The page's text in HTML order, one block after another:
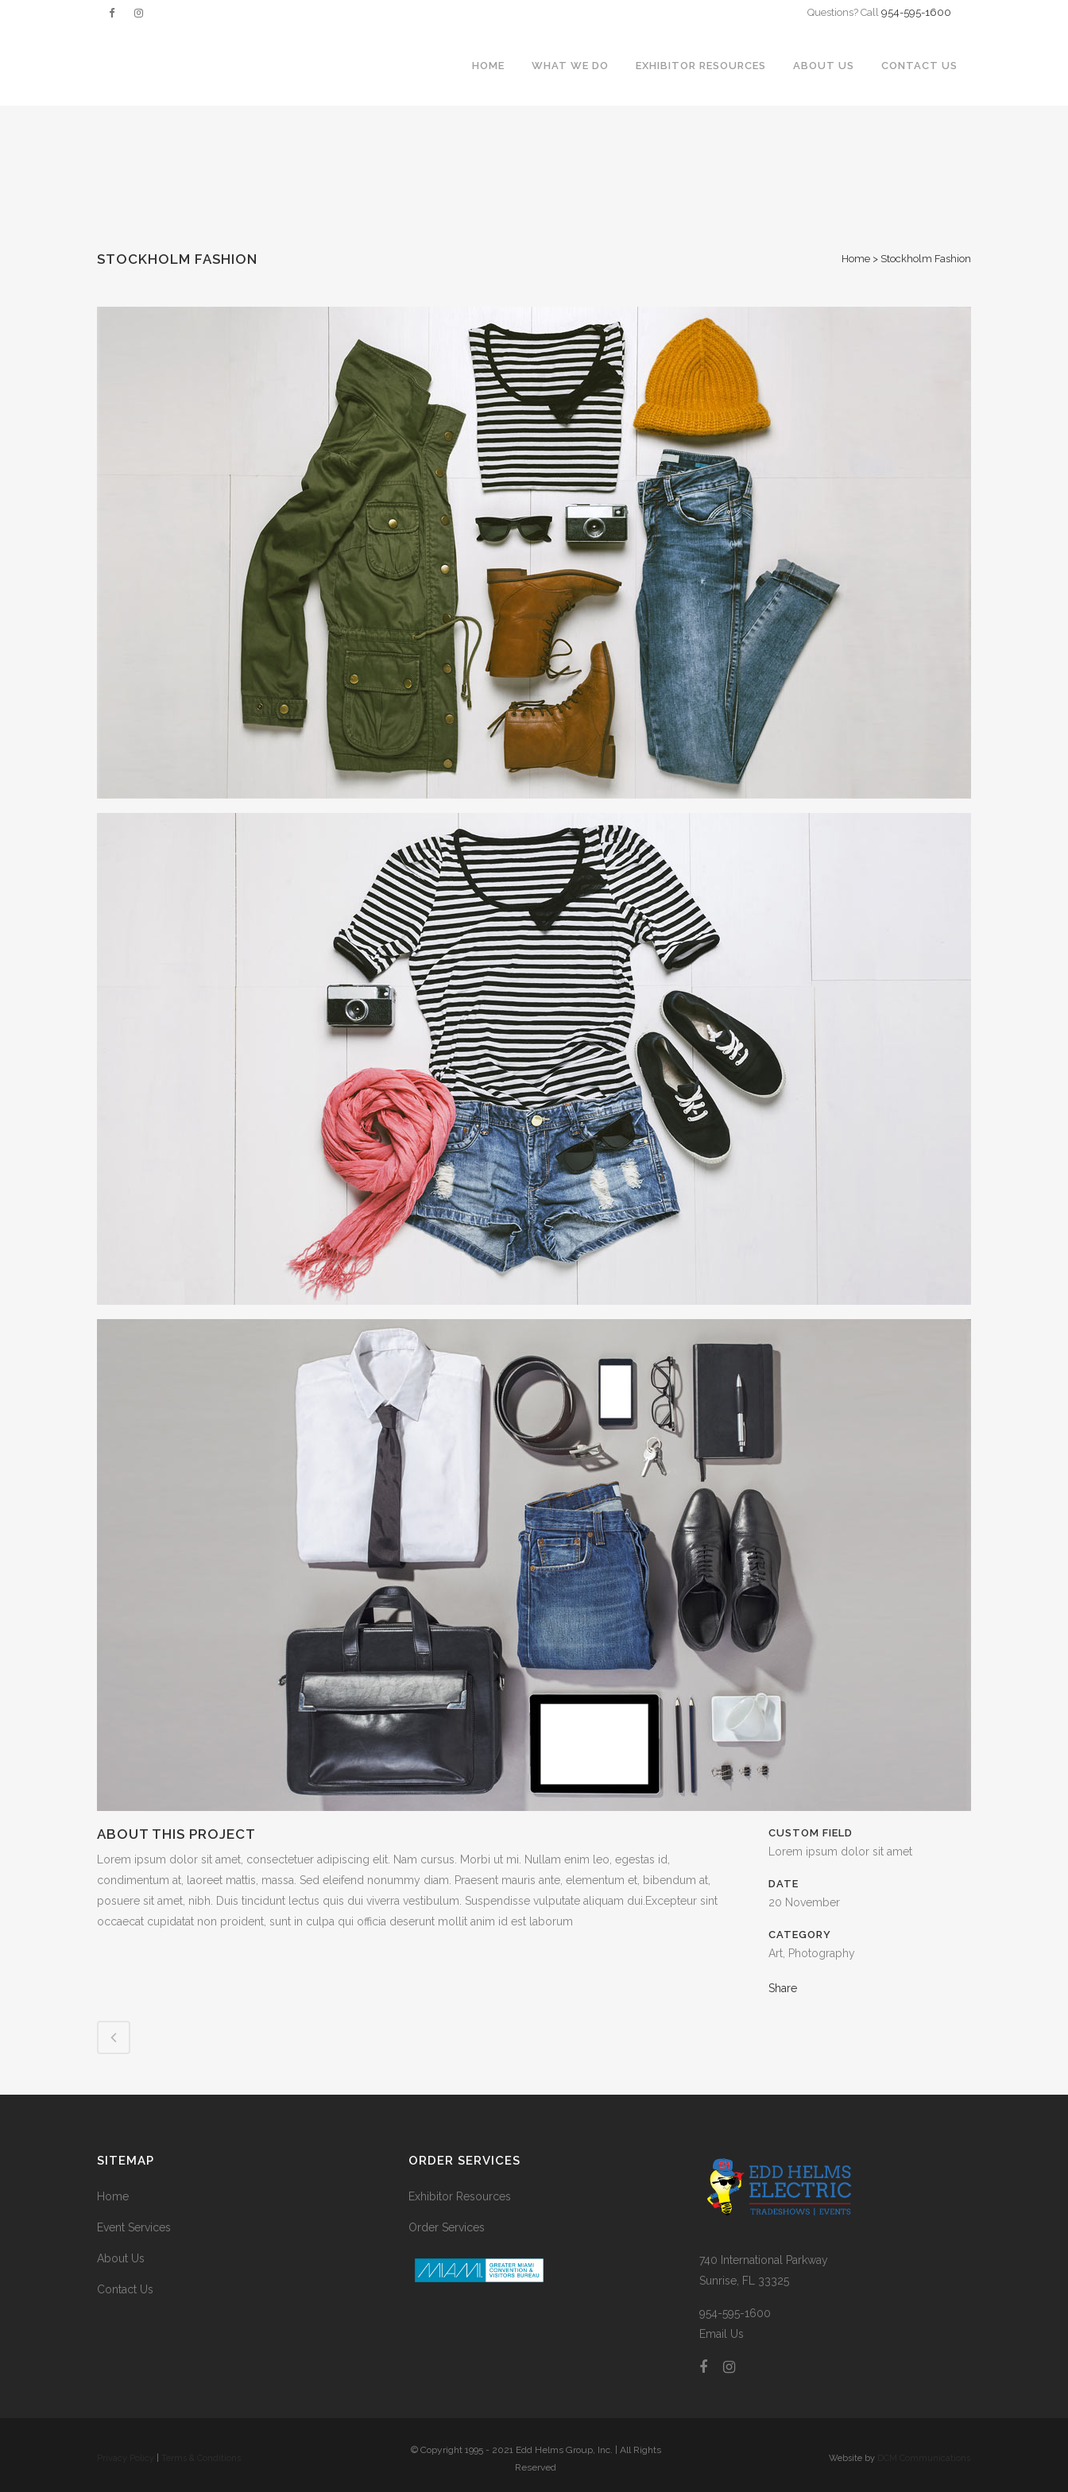
Questions? Call 954-595-1600
HOME WHAT WE DO EXHIBITOR RESOURCES ABOUT US CONTACT US
STOCKHOLM FASHION Home > Stockholm Fashion
ABOUT THIS PROJECT
Lorem ipsum dolor sit amet, consectetuer adipiscing elit. Nam cursus. Morbi ut mi. Nullam enim leo, egestas id,
condimentum at, laoreet mattis, massa. Sed eleifend nonummy diam. Praesent mauris ante, elementum et, bibendum at,
posuere sit amet, nibh. Duis tincidunt lectus quis dui viverra vestibulum. Suspendisse vulputate aliquam dui.Excepteur sint
occaecat cupidatat non proident, sunt in culpa qui officia deserunt mollit anim id est laborum
CUSTOM FIELD
Lorem ipsum dolor sit amet
DATE
20 November
CATEGORY
Art, Photography
Share
SITEMAP
Home
Event Services
About Us
Contact Us
ORDER SERVICES
Exhibitor Resources
Order Services
740 International Parkway
Sunrise, FL 33325
954-595-1600
Email Us
© Copyright 1995 - 2021 Edd Helms Group, Inc. | All Rights
Reserved
Website by